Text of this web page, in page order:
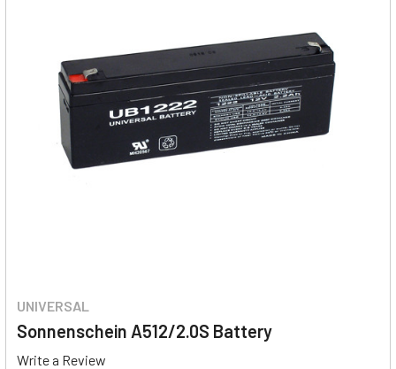
UNIVERSAL
Sonnenschein A512/2.0S Battery
Write a Review